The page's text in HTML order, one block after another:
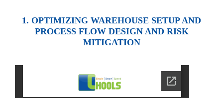
1. OPTIMIZING WAREHOUSE SETUP AND
PROCESS FLOW DESIGN AND RISK
MITIGATION